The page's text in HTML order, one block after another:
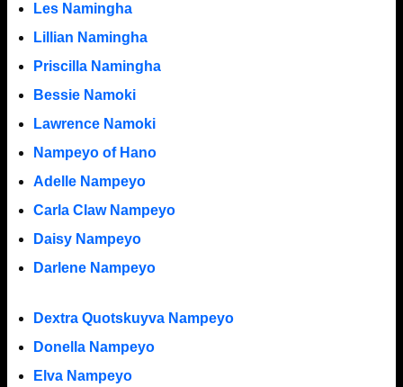
Les Namingha
Lillian Namingha
Priscilla Namingha
Bessie Namoki
Lawrence Namoki
Nampeyo of Hano
Adelle Nampeyo
Carla Claw Nampeyo
Daisy Nampeyo
Darlene Nampeyo
Dextra Quotskuyva Nampeyo
Donella Nampeyo
Elva Nampeyo